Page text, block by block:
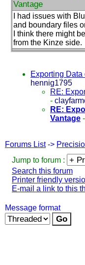
Vantage
I had issues with
and boundary files
I think there might
from the Kinze side.
Exporting
hennig1795
RE:
-
RE:
Vantage -
Forums List->
Jump to forum :
Search this forum
Printer friendly
E-mail a link to this
Message format